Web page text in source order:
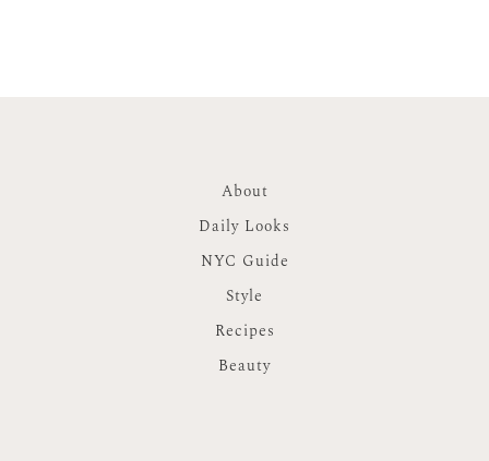
About
Daily Looks
NYC Guide
Style
Recipes
Beauty